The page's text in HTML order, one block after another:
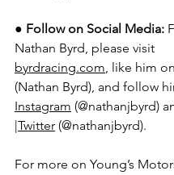
● Follow on Social Media:
Nathan Byrd, please visit
byrdracing.com, like him on
(Nathan Byrd), and follow
Instagram (@nathanjbyrd)
|Twitter (@nathanjbyrd).
For more on Young’s